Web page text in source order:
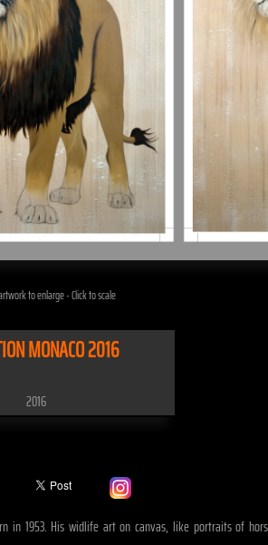
to enlarge - Click to scale
MONACO 2016
2016
1953. His widlife art on canvas, like portraits of